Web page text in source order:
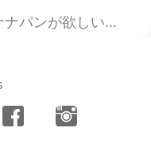
2021.05.30 10:59
me that he wants my homemade banana bre...